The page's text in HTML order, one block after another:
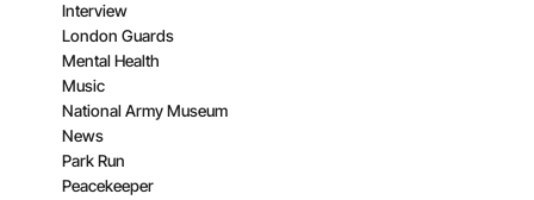
Interview
London Guards
Mental Health
Music
National Army Museum
News
Park Run
Peacekeeper